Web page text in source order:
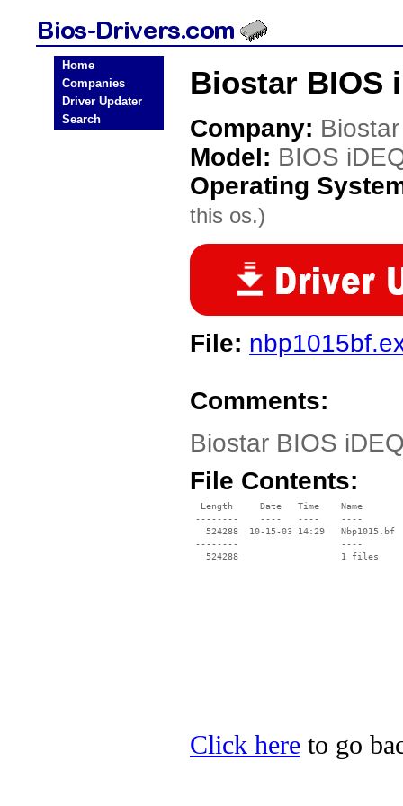
Home
Companies
Driver Updater
Search
Biostar BIOS
Company: Biostar
Model: BIOS
Operating
this os.)
File:
Comments:
Biostar BIOS
File Contents:
  Length     Date   Time    Name
--------    ----   ----    ----
   524288  10-15-03 14:29   Nbp1015.bf
--------                   ----
Click here to go